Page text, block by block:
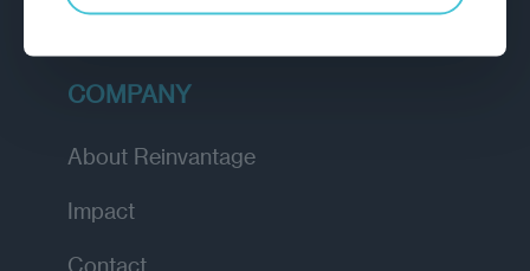
Academy
COMPANY
About Reinvantage
Impact
Contact